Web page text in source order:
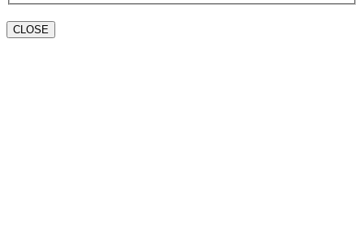
CLOSE